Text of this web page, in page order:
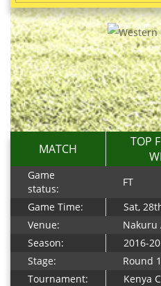
MATCH
TOP
Game
status:
FT
Game Time:
Sat,
Venue:
Nakuru
Season:
2016-
Stage:
Round
Tournament:
Kenya